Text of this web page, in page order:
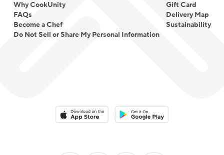
Why CookUnity
FAQs
Become a Chef
Do Not Sell or Share My Personal Information
Gift Card
Delivery Map
Sustainability
Download on the App StoreDownload on the Google Play